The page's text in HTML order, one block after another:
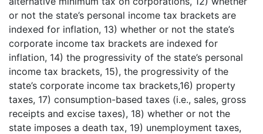
or not the state’s personal income tax brackets are
indexed for inflation, 13) whether or not the state’s
corporate income tax brackets are indexed for
inflation, 14) the progressivity of the state’s personal
income tax brackets, 15), the progressivity of the
state’s corporate income tax brackets,16) property
taxes, 17) consumption-based taxes (i.e., sales, gross
receipts and excise taxes), 18) whether or not the
state imposes a death tax, 19) unemployment taxes,